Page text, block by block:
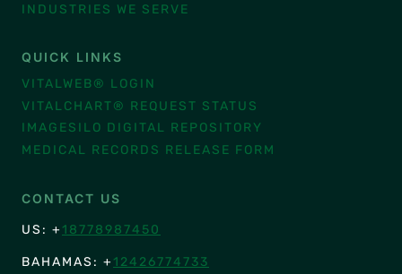
INDUSTRIES WE SERVE
QUICK LINKS
VITALWEB® LOGIN
VITALCHART® REQUEST STATUS
IMAGESILO DIGITAL REPOSITORY
MEDICAL RECORDS RELEASE FORM
CONTACT US
US: + 18778987450
BAHAMAS: + 12426774733